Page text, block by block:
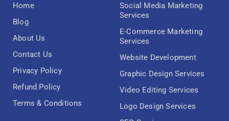
Home
Blog
About Us
Contact Us
Privacy Policy
Refund Policy
Terms & Conditions
Social Media Marketing
Services
E-Commerce Marketing
Services
Website Development
Graphic Design Services
Video Editing Services
Logo Design Services